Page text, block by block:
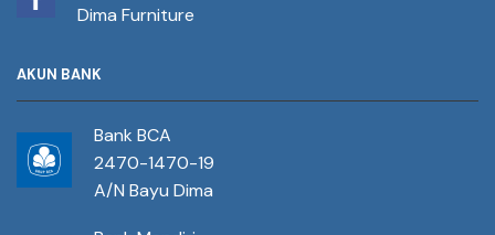
Dima Furniture
AKUN BANK
Bank BCA
2470-1470-19
A/N Bayu Dima